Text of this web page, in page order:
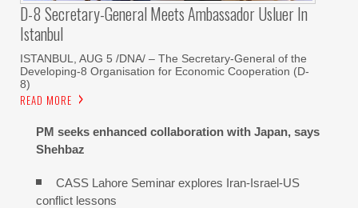
D-8 Secretary-General Meets Ambassador Usluer In
Istanbul
ISTANBUL, AUG 5 /DNA/ – The Secretary-General of the
Developing-8 Organisation for Economic Cooperation (D-
8)
READ MORE
PM seeks enhanced collaboration with Japan, says
Shehbaz
CASS Lahore Seminar explores Iran-Israel-US
conflict lessons